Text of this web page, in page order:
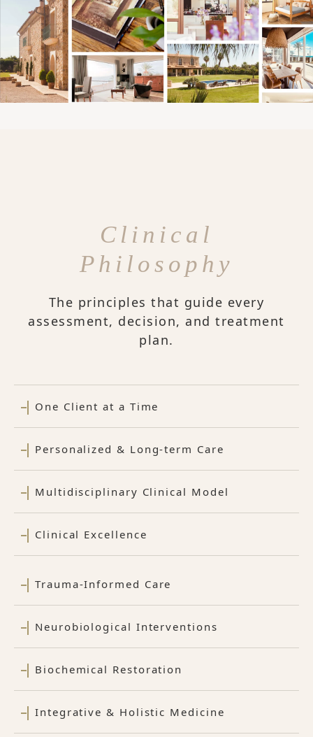
Clinical
Philosophy
The principles that guide every
assessment, decision, and treatment
plan.
One Client at a Time
Personalized & Long-term Care
Multidisciplinary Clinical Model
Clinical Excellence
Trauma-Informed Care
Neurobiological Interventions
Biochemical Restoration
Integrative & Holistic Medicine